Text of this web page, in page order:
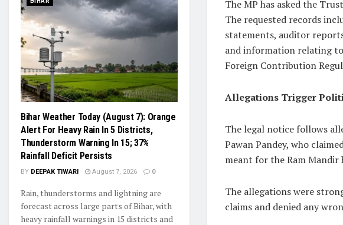
The MP has asked the
The requested records
statements, auditor
and information relating
Foreign Contribution
Allegations Trigger
The legal notice follows
Pawan Pandey, who
meant for the Ram Mandir
The allegations were
claims and denied any
Bihar Weather Today (August 7): Orange
Alert For Heavy Rain In 5 Districts,
Thunderstorm Warning In 15; 37%
Rainfall Deficit Persists
BY DEEPAK TIWARI August 7, 2026 0
Rain, thunderstorms and lightning are
forecast across large parts of Bihar, with
heavy rainfall warnings in 15 districts and